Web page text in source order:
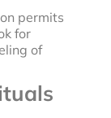
permits
for
of